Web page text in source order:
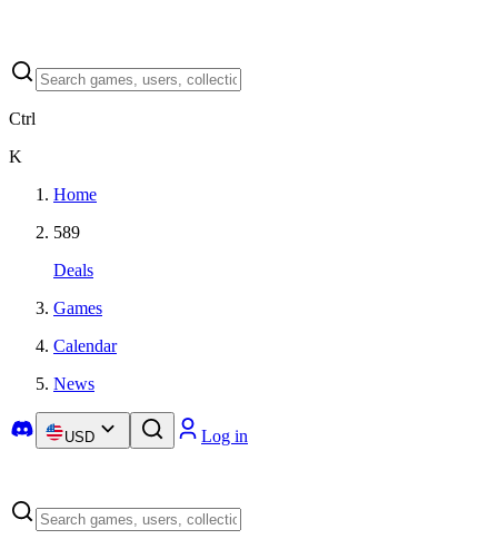
Ctrl
K
Home
589
Deals
Games
Calendar
News
USD Log in